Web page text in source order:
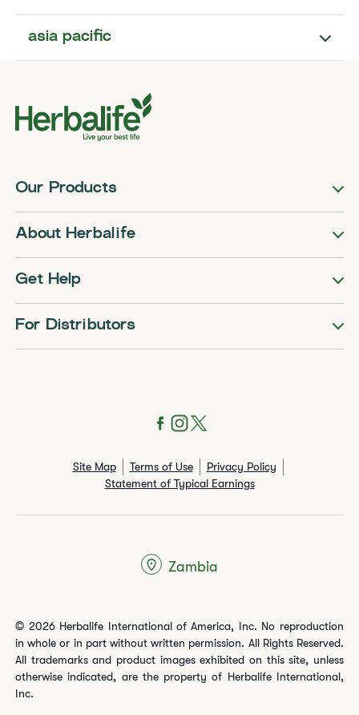
asia pacific
Our Products
About Herbalife
Get Help
For Distributors
Site Map Terms of Use
Privacy Policy
Statement of Typical Earnings
© 2026 Herbalife International of America, Inc. No reproduction
in whole or in part without written permission. All Rights Reserved.
All trademarks and product images exhibited on this site, unless
otherwise indicated, are the property of Herbalife International,
Inc.
Zambia